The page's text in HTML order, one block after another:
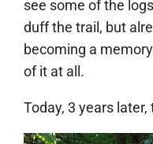
see some of the
duff the trail, but
becoming a
of it at all.
Today, 3 years